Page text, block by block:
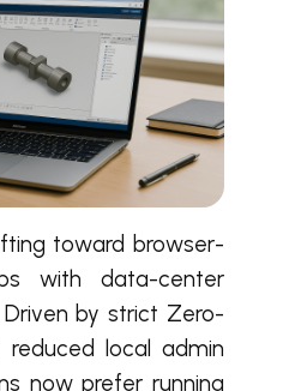
toward browser-
with data-center
Driven by strict Zero-
reduced local admin
now prefer running